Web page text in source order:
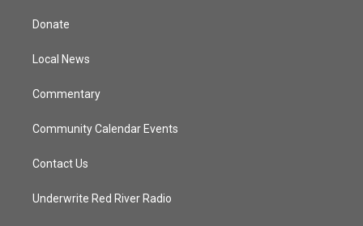
t
e
Donate
Local News
Commentary
Community Calendar Events
Contact Us
Underwrite Red River Radio